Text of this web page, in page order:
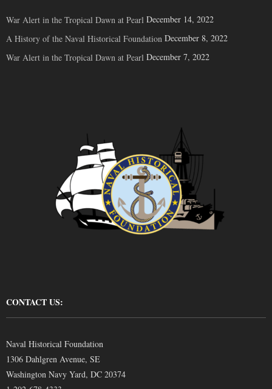
War Alert in the Tropical Dawn at Pearl December 14, 2022
A History of the Naval Historical Foundation December 8, 2022
War Alert in the Tropical Dawn at Pearl December 7, 2022
CONTACT US:
Naval Historical Foundation
1306 Dahlgren Avenue, SE
Washington Navy Yard, DC 20374